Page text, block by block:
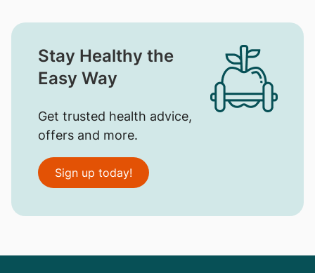
Stay Healthy the
Easy Way
Get trusted health advice,
offers and more.
Sign up today!